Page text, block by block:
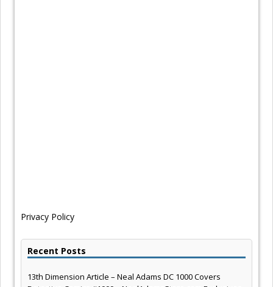
Privacy Policy
Recent Posts
13th Dimension Article – Neal Adams DC 1000 Covers